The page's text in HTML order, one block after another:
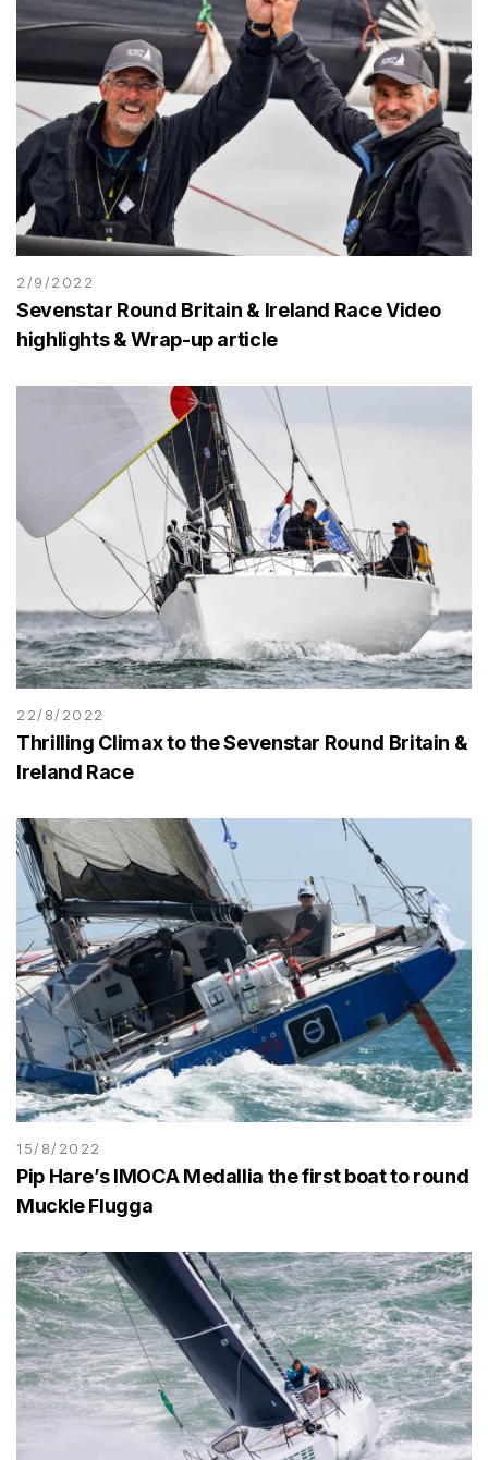
2/9/2022
Sevenstar Round Britain & Ireland Race Video
highlights & Wrap-up article
22/8/2022
Thrilling Climax to the Sevenstar Round Britain &
Ireland Race
15/8/2022
Pip Hare’s IMOCA Medallia the first boat to round
Muckle Flugga